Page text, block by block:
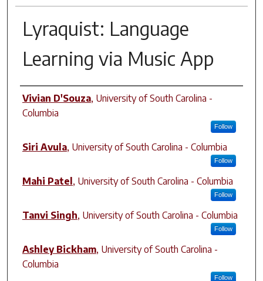
Lyraquist: Language
Learning via Music App
Author
Vivian D'Souza, University of South Carolina -
Columbia
Follow
Siri Avula, University of South Carolina - Columbia
Follow
Mahi Patel, University of South Carolina - Columbia
Follow
Tanvi Singh, University of South Carolina - Columbia
Follow
Ashley Bickham, University of South Carolina -
Columbia
Follow